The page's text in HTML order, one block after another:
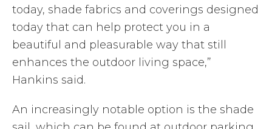
today, shade fabrics and coverings designed
today that can help protect you in a
beautiful and pleasurable way that still
enhances the outdoor living space,”
Hankins said.
An increasingly notable option is the shade